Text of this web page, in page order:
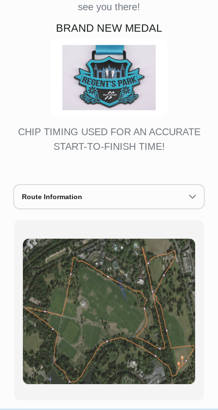
see you there!
BRAND NEW MEDAL
CHIP TIMING USED FOR AN ACCURATE
START-TO-FINISH TIME!
Route Information